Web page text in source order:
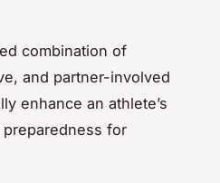
combination of
and partner-involved
enhance an athlete’s
for